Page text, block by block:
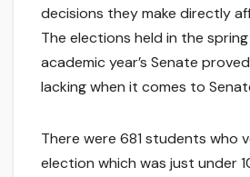
decisions they make directly
The elections held in the
academic year’s Senate
lacking when it comes to
There were 681 students who
election which was just under